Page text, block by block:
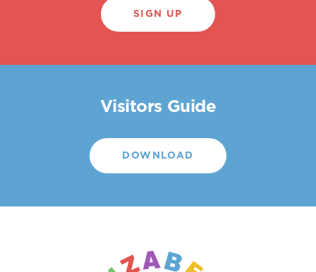
SIGN UP
Visitors Guide
DOWNLOAD